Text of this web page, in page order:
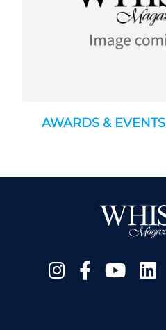
AWARDS & EVENTS